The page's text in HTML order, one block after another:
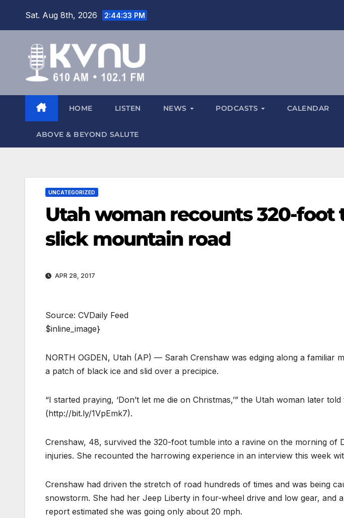
Sat. Aug 8th, 2026 2:44:34 PM
HOME LISTEN NEWS PODCASTS CALENDAR
ABOVE & BEYOND SALUTE
UNCATEGORIZED
Utah woman recounts 320-foot
slick mountain road
APR 28, 2017
Source: CVDaily Feed
$inline_image}
NORTH OGDEN, Utah (AP) — Sarah Crenshaw was edging along a familiar
a patch of black ice and slid over a precipice.
“I started praying, ‘Don’t let me die on Christmas,’” the Utah woman later
(http://bit.ly/1VpEmk7).
Crenshaw, 48, survived the 320-foot tumble into a ravine on the morning of
injuries. She recounted the harrowing experience in an interview this week
Crenshaw had driven the stretch of road hundreds of times and was being
snowstorm. She had her Jeep Liberty in four-wheel drive and low gear, and
report estimated she was going only about 20 mph.